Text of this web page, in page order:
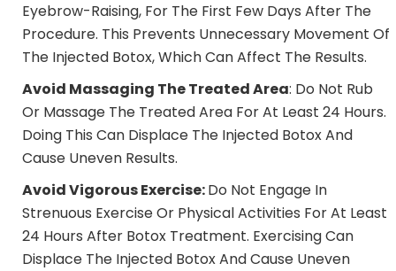
Eyebrow-Raising, For The First Few Days After The
Procedure. This Prevents Unnecessary Movement Of
The Injected Botox, Which Can Affect The Results.
Avoid Massaging The Treated Area: Do Not Rub
Or Massage The Treated Area For At Least 24 Hours.
Doing This Can Displace The Injected Botox And
Cause Uneven Results.
AvoidVigorous Exercise:Do Not Engage In
Strenuous Exercise Or Physical Activities For At Least
24 Hours After Botox Treatment. Exercising Can
Displace The Injected Botox And Cause Uneven